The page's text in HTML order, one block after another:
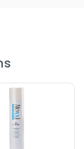
Shampoo
Shampoo
Shampoo